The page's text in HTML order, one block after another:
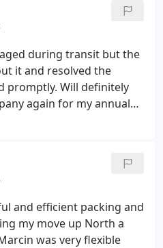
had power but we had
cheese by candles. we
would use this form a
during transit but the
it and resolved the
promptly. Will definitely
again for my annual
and efficient packing and
my move up North a
was very flexible